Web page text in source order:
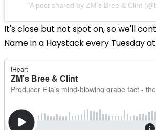
A post shared by ZM's Bree & Clint
It's close but not spot on, so we'll
Name in a Haystack every Tuesday